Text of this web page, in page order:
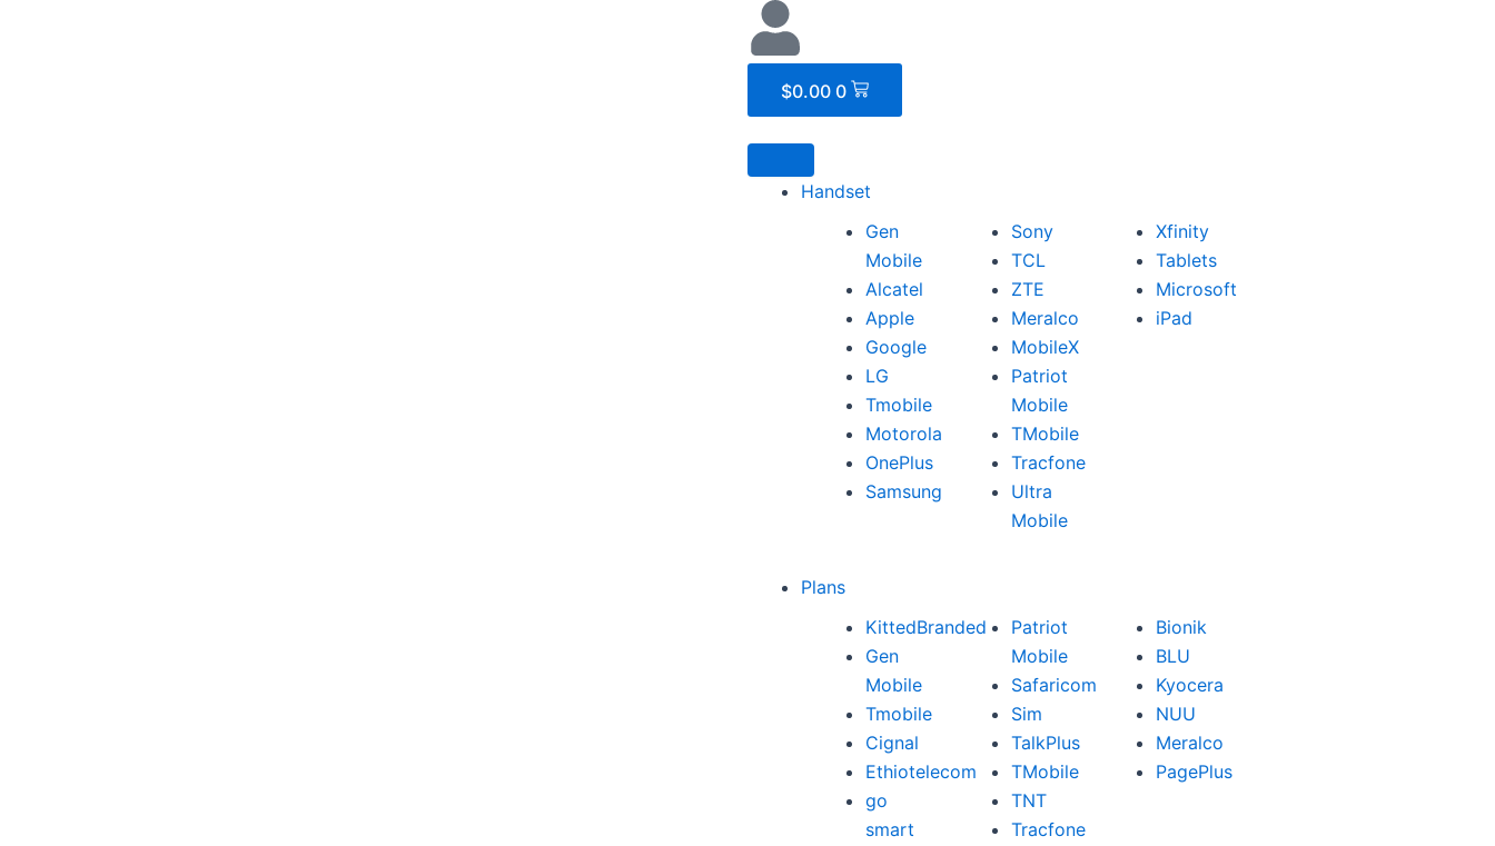
$0.00 0
Cart
Handset
Gen
Mobile
Alcatel
Apple
Google
LG
Tmobile
Motorola
OnePlus
Samsung
Sony
TCL
ZTE
Meralco
MobileX
Patriot
Mobile
TMobile
Tracfone
Ultra
Mobile
Xfinity
Tablets
Microsoft
iPad
Plans
KittedBranded
Gen
Mobile
Tmobile
Cignal
Ethiotelecom
go
smart
Patriot
Mobile
Safaricom
Sim
TalkPlus
TMobile
TNT
Tracfone
Bionik
BLU
Kyocera
NUU
Meralco
PagePlus